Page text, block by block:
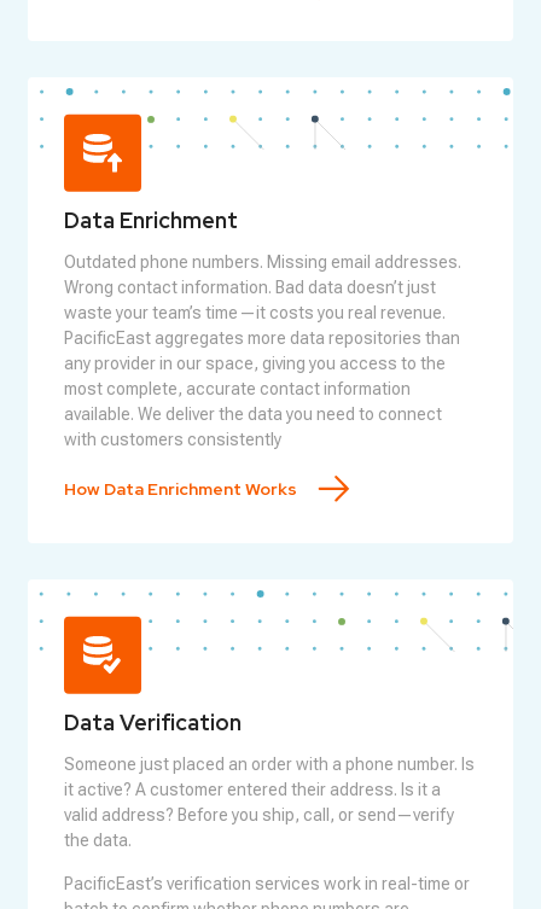
Data Enrichment
Outdated phone numbers. Missing email addresses.
Wrong contact information. Bad data doesn’t just
waste your team’s time—it costs you real revenue.
PacificEast aggregates more data repositories than
any provider in our space, giving you access to the
most complete, accurate contact information
available. We deliver the data you need to connect
with customers consistently
How Data Enrichment Works
Data Verification
Someone just placed an order with a phone number. Is
it active? A customer entered their address. Is it a
valid address? Before you ship, call, or send—verify
the data.
PacificEast’s verification services work in real-time or